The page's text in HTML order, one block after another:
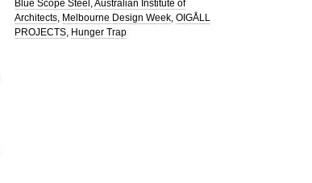
Blue Scope Steel Australian Institute of
Architects Melbourne Design Week OIGÅLL
PROJECTS Hunger Trap